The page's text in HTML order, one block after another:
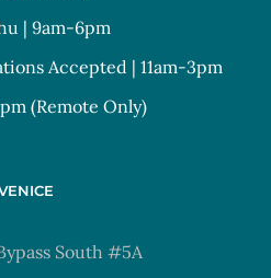
| 9am-6pm
Accepted | 11am-3pm
(Remote Only)
South #5A